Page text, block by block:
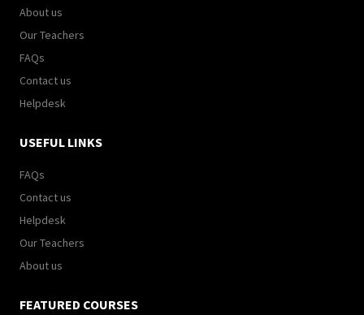
About us
Our Teachers
FAQs
Contact us
Helpdesk
USEFUL LINKS
FAQs
Contact us
Helpdesk
Our Teachers
About us
FEATURED COURSES